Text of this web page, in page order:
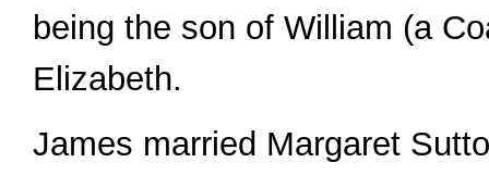
being the son of William (a
Elizabeth.
James married Margaret